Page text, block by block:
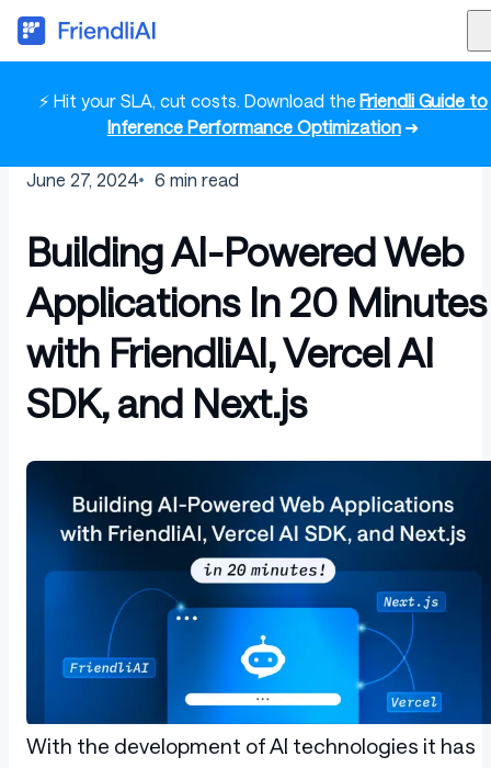
⚡ Hit your SLA, cut costs. Download theFriendli Guide to
Inference Performance Optimization➜
June 27, 2024 6 min read
Building AI-Powered Web
Applications In 20 Minutes
with FriendliAI, Vercel AI
SDK, and Next.js
With the development of AI technologies it has